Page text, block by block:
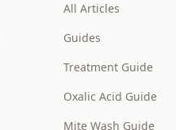
All Articles
Guides
Treatment Guide
Oxalic Acid Guide
Mite Wash Guide